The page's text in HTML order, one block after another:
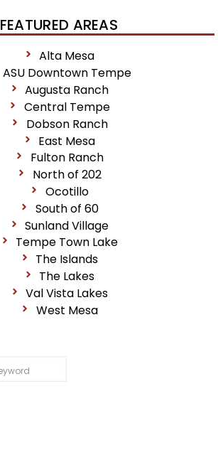
FEATURED AREAS
Alta Mesa
ASU Downtown Tempe
Augusta Ranch
Central Tempe
Dobson Ranch
East Mesa
Fulton Ranch
North of 202
Ocotillo
South of 60
Sunland Village
Tempe Town Lake
The Islands
The Lakes
Val Vista Lakes
West Mesa